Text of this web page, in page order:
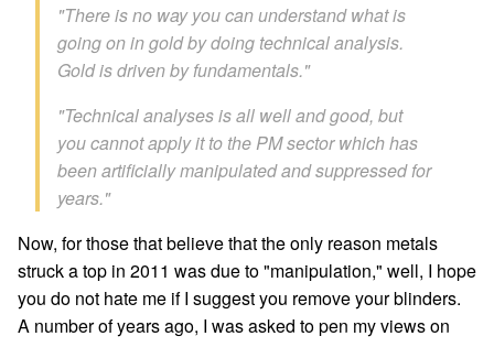
"There is no way you can understand what is
going on in gold by doing technical analysis.
Gold is driven by fundamentals."
"Technical analyses is all well and good, but
you cannot apply it to the PM sector which has
been artificially manipulated and suppressed for
years."
Now, for those that believe that the only reason metals
struck a top in 2011 was due to "manipulation," well, I hope
you do not hate me if I suggest you remove your blinders.
A number of years ago, I was asked to pen my views on